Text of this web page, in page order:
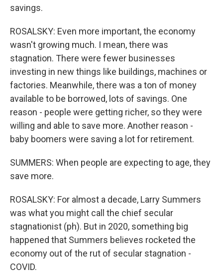
savings.
ROSALSKY: Even more important, the economy
wasn't growing much. I mean, there was
stagnation. There were fewer businesses
investing in new things like buildings, machines or
factories. Meanwhile, there was a ton of money
available to be borrowed, lots of savings. One
reason - people were getting richer, so they were
willing and able to save more. Another reason -
baby boomers were saving a lot for retirement.
SUMMERS: When people are expecting to age, they
save more.
ROSALSKY: For almost a decade, Larry Summers
was what you might call the chief secular
stagnationist (ph). But in 2020, something big
happened that Summers believes rocketed the
economy out of the rut of secular stagnation -
COVID.